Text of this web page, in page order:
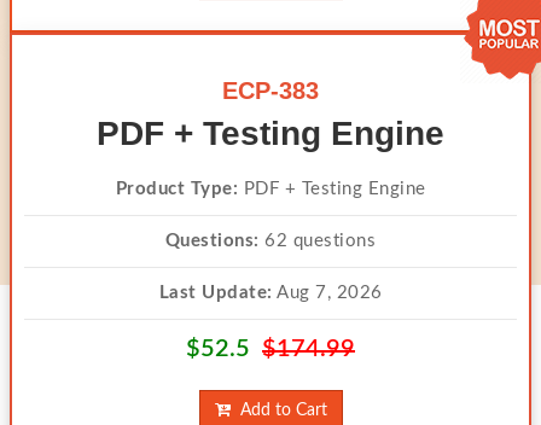
ECP-383
PDF + Testing Engine
Product Type: PDF + Testing Engine
Questions: 62 questions
Last Update: Aug 7, 2026
$52.5 $174.99
Add to Cart